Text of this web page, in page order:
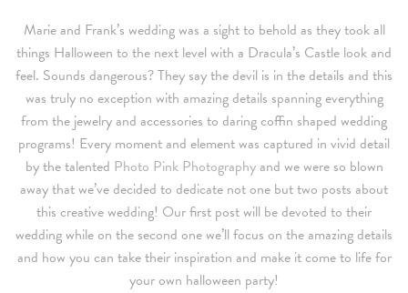
Marie and Frank’s wedding was a sight to behold as they took all
things Halloween to the next level with a Dracula’s Castle look and
feel. Sounds dangerous? They say the devil is in the details and this
was truly no exception with amazing details spanning everything
from the jewelry and accessories to daring coffin shaped wedding
programs! Every moment and element was captured in vivid detail
by the talented Photo Pink Photography and we were so blown
away that we’ve decided to dedicate not one but two posts about
this creative wedding! Our first post will be devoted to their
wedding while on the second one we’ll focus on the amazing details
and how you can take their inspiration and make it come to life for
your own halloween party!